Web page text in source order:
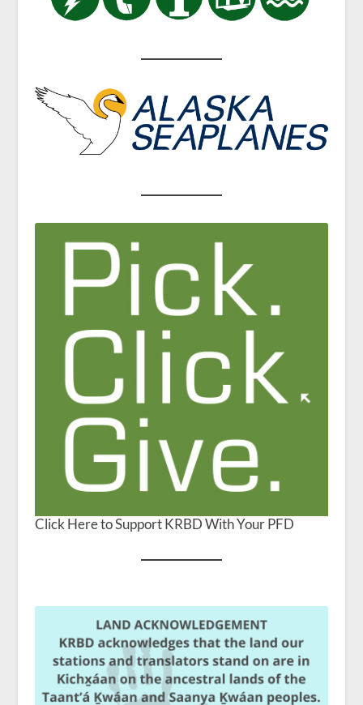
Click Here to Support KRBD With Your PFD